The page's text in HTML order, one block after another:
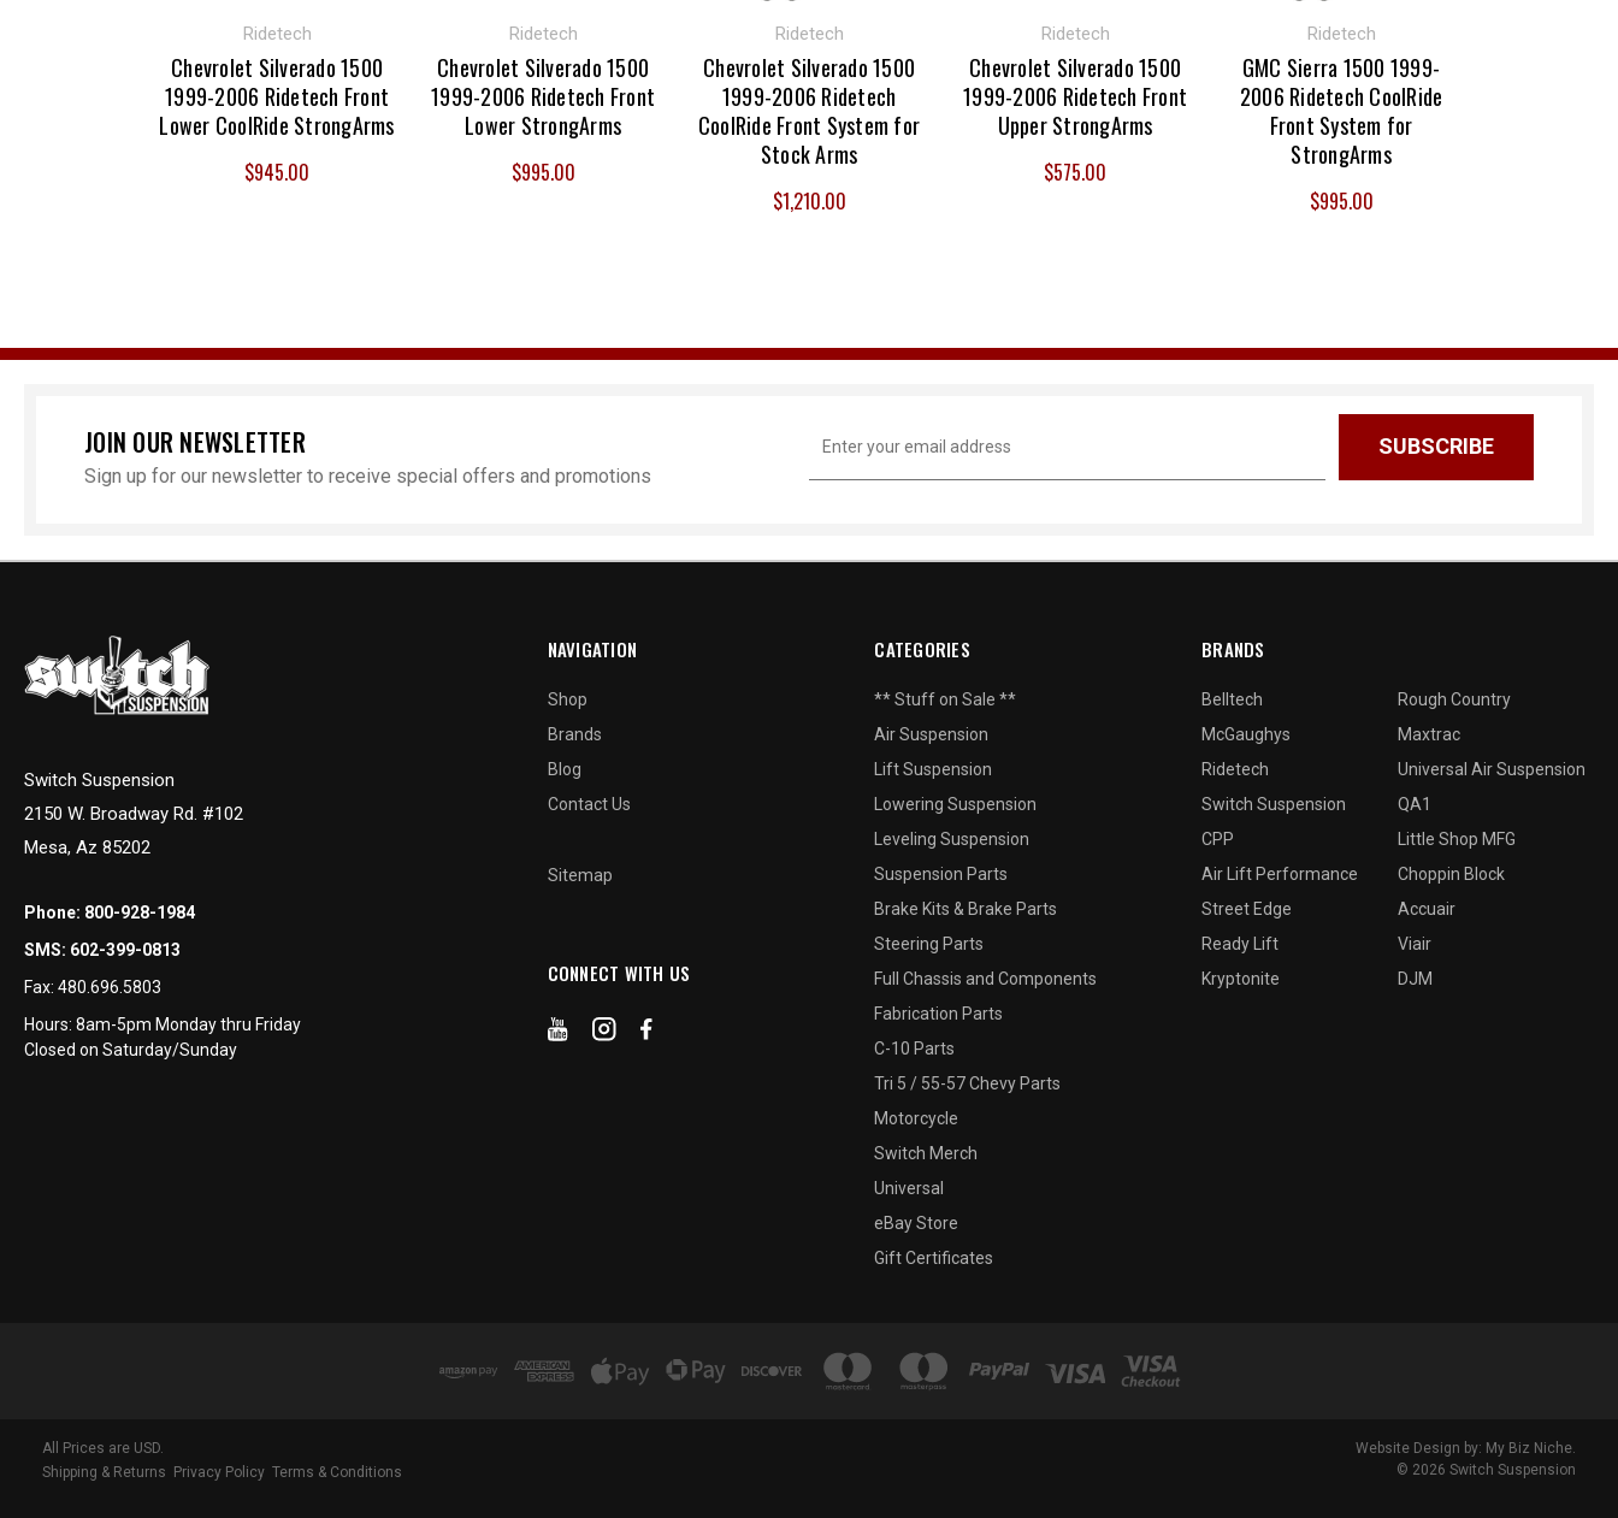
Ridetech
Chevrolet Silverado 1500
1999-2006 Ridetech Front
Lower CoolRide StrongArms
$945.00
Ridetech
Chevrolet Silverado 1500
1999-2006 Ridetech Front
Lower StrongArms
$995.00
Ridetech
Chevrolet Silverado 1500
1999-2006 Ridetech
CoolRide Front System for
Stock Arms
$1,210.00
Ridetech
Chevrolet Silverado 1500
1999-2006 Ridetech Front
Upper StrongArms
$575.00
Ridetech
GMC Sierra 1500 1999-
2006 Ridetech CoolRide
Front System for
StrongArms
$995.00
JOIN OUR NEWSLETTER
Sign up for our newsletter to receive special offers and promotions
Address
Switch Suspension
2150 W. Broadway Rd. #102
Mesa, Az 85202
Phone: 800-928-1984
SMS: 602-399-0813
Fax: 480.696.5803
Hours: 8am-5pm Monday thru Friday
Closed on Saturday/Sunday
NAVIGATION
Shop
Brands
Blog
Contact Us
Sitemap
CONNECT WITH US
CATEGORIES
** Stuff on Sale **
Air Suspension
Lift Suspension
Lowering Suspension
Leveling Suspension
Suspension Parts
Brake Kits & Brake Parts
Steering Parts
Full Chassis and Components
Fabrication Parts
C-10 Parts
Tri 5 / 55-57 Chevy Parts
Motorcycle
Switch Merch
Universal
eBay Store
Gift Certificates
BRANDS
Belltech
McGaughys
Ridetech
Switch Suspension
CPP
Air Lift Performance
Street Edge
Ready Lift
Kryptonite
Rough Country
Maxtrac
Universal Air Suspension
QA1
Little Shop MFG
Choppin Block
Accuair
Viair
DJM
All Prices are USD.
Shipping & Returns Privacy Policy Terms & Conditions
Website Design by: My Biz Niche.
© 2026 Switch Suspension